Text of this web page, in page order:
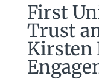
First
Trust
Kirsten